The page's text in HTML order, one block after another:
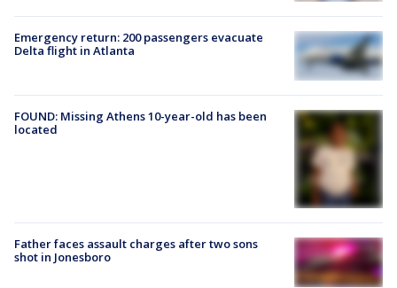
Emergency return: 200 passengers evacuate
Delta flight in Atlanta
FOUND: Missing Athens 10-year-old has been
located
Father faces assault charges after two sons
shot in Jonesboro